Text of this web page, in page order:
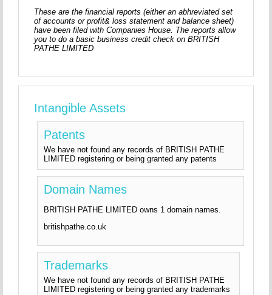
These are the financial reports (either an abhreviated set
of accounts or profit& loss statement and balance sheet)
have been filed with Companies House. The reports allow
you to do a basic business credit check on BRITISH
PATHE LIMITED
Intangible Assets
Patents
We have not found any records of BRITISH PATHE
LIMITED registering or being granted any patents
Domain Names
BRITISH PATHE LIMITED owns 1 domain names.
britishpathe.co.uk
Trademarks
We have not found any records of BRITISH PATHE
LIMITED registering or being granted any trademarks